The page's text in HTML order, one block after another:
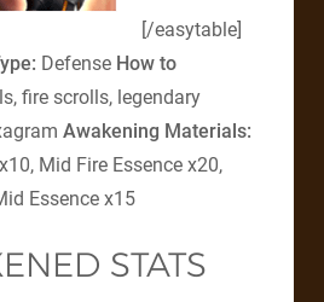
[/easytable]
Defense How to
fire scrolls, legendary
Awakening Materials:
Mid Fire Essence x20,
Essence x15
STATS